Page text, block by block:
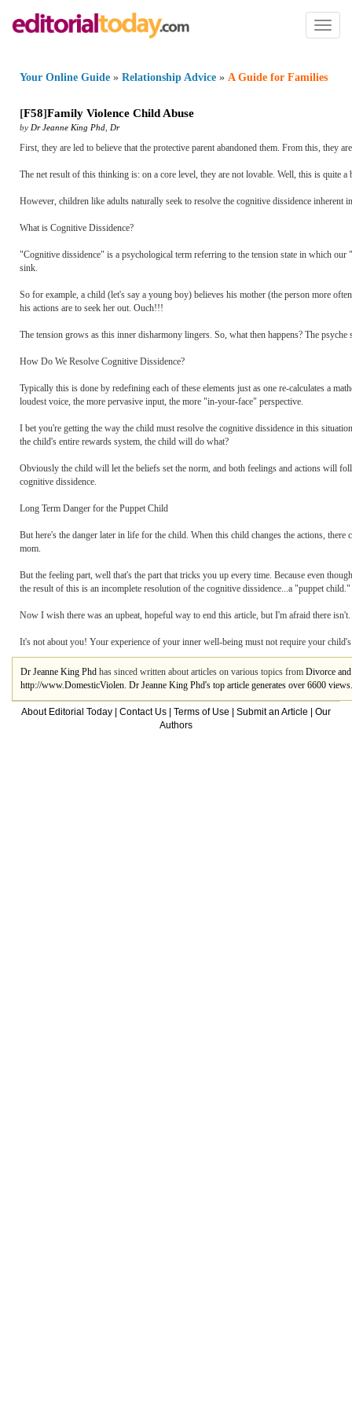
Toggle
Your Online Guide » Relationship Advice » A Guide for Families
[F58]Family Violence Child Abuse
by Dr Jeanne King Phd Dr
First, they are led to believe that the protective parent abandoned them. From this, they
The net result of this thinking is: on a core level, they are not lovable. Well, this is quite a
However, children like adults naturally seek to resolve the cognitive dissidence
What is Cognitive Dissidence?
"Cognitive dissidence" is a psychological term referring to the tension state in which
sink.
So for example, a child (let's say a young boy) believes his mother (the person more
his actions are to seek her out. Ouch!!!
The tension grows as this inner disharmony lingers. So, what then happens? The
How Do We Resolve Cognitive Dissidence?
Typically this is done by redefining each of these elements just as one re-calculates a
loudest voice, the more pervasive input, the more "in-your-face" perspective.
I bet you're getting the way the child must resolve the cognitive dissidence in this
the child's entire rewards system, the child will do what?
Obviously the child will let the beliefs set the norm, and both feelings and actions will
cognitive dissidence.
Long Term Danger for the Puppet Child
But here's the danger later in life for the child. When this child changes the actions,
mom.
But the feeling part, well that's the part that tricks you up every time. Because even
the result of this is an incomplete resolution of the cognitive dissidence...a "puppet child."
Now I wish there was an upbeat, hopeful way to end this article, but I'm afraid there
It's not about you! Your experience of your inner well-being must not require your
Dr Jeanne King Phd has sinced written about articles on various topics from Divorce
http://www.DomesticViolen. Dr Jeanne King Phd's top article generates over 6600
About Editorial Today Contact Us Terms of Use Submit an Article
Our
Authors